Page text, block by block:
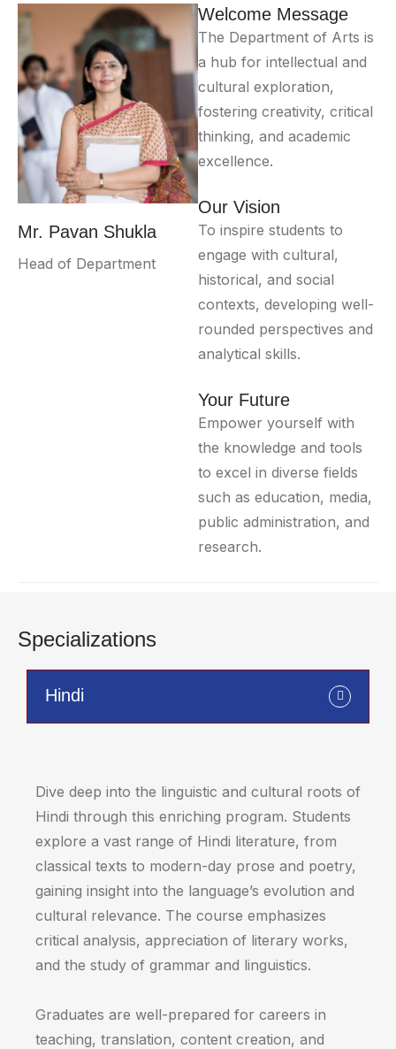
Mr. Pavan Shukla
Head of Department
Welcome Message
The Department of Arts is
a hub for intellectual and
cultural exploration,
fostering creativity, critical
thinking, and academic
excellence.
Our Vision
To inspire students to
engage with cultural,
historical, and social
contexts, developing well-
rounded perspectives and
analytical skills.
Your Future
Empower yourself with
the knowledge and tools
to excel in diverse fields
such as education, media,
public administration, and
research.
Specializations
Hindi
Dive deep into the linguistic and cultural roots of
Hindi through this enriching program. Students
explore a vast range of Hindi literature, from
classical texts to modern-day prose and poetry,
gaining insight into the language’s evolution and
cultural relevance. The course emphasizes
critical analysis, appreciation of literary works,
and the study of grammar and linguistics.
Graduates are well-prepared for careers in
teaching, translation, content creation, and